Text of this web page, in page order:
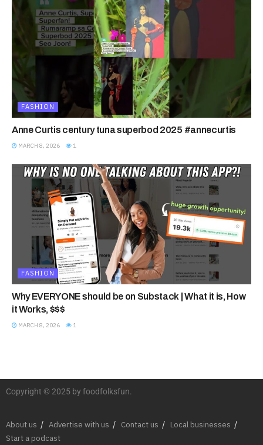
FASHION
Anne Curtis century tuna superbod 2025 #annecurtis
MARCH 8, 2026 1
FASHION
Why EVERYONE should be on Substack | What it is, How
it Works, $$$
MARCH 8, 2026 1
Copyright © 2025 by foodfolksfun.
About us Advertise with us Contact us
Local businesses
Start a podcast